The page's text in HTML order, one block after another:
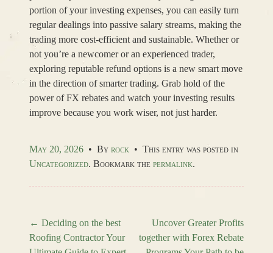
portion of your investing expenses, you can easily turn
regular dealings into passive salary streams, making the
trading more cost-efficient and sustainable. Whether or
not you’re a newcomer or an experienced trader,
exploring reputable refund options is a new smart move
in the direction of smarter trading. Grab hold of the
power of FX rebates and watch your investing results
improve because you work wiser, not just harder.
May 20, 2026 • By rock • This entry was posted in
Uncategorized. Bookmark the permalink.
← Deciding on the best
Roofing Contractor Your
Uncover Greater Profits
together with Forex Rebate